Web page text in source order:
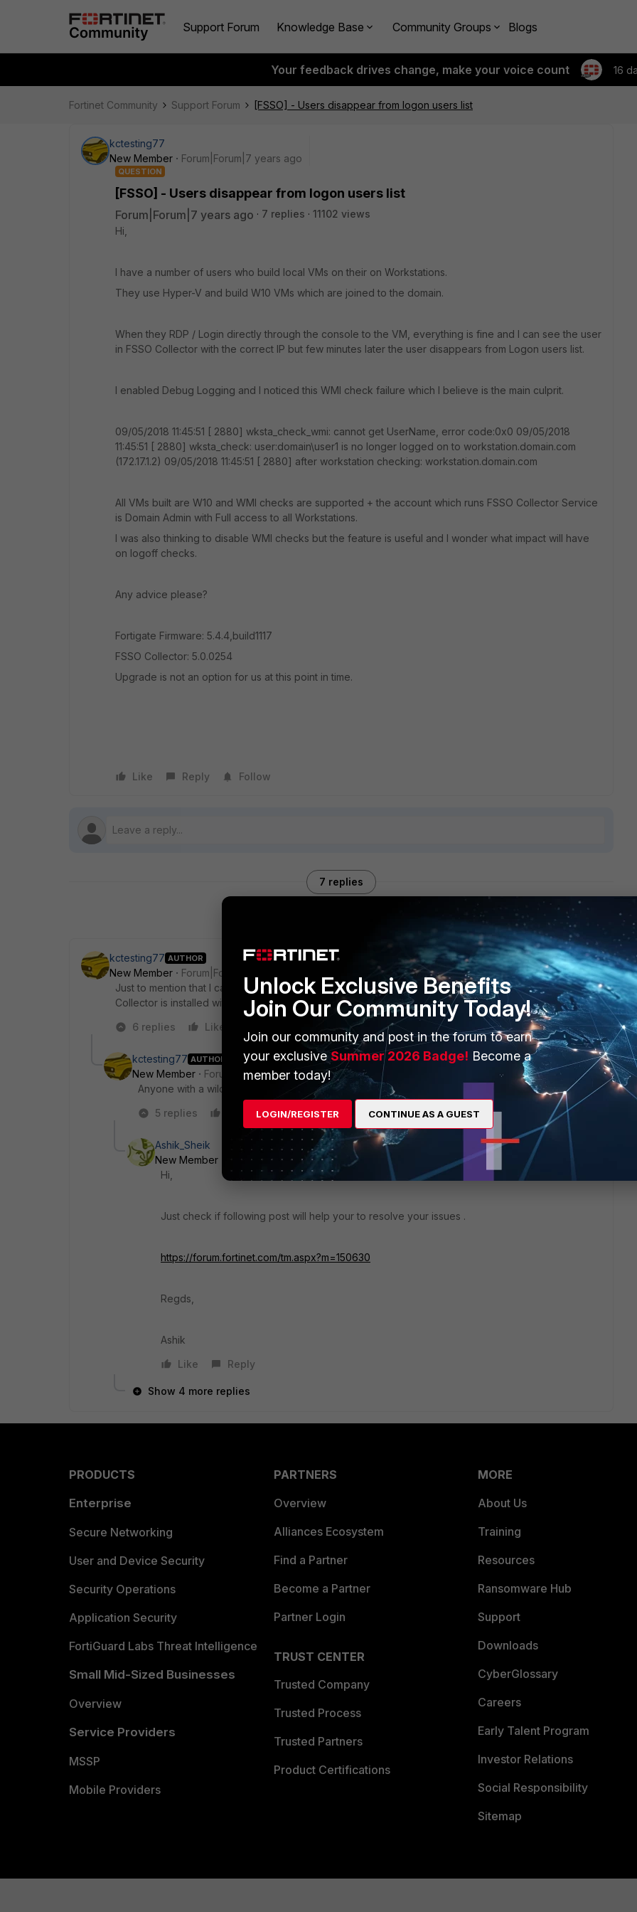
Support Forum Knowledge Base Community Groups Blogs
Your feedback drives change, make your voice count 16
Fortinet Community Support Forum [FSSO] - Users disappear from logon users list
kctesting77
New Member
Forum|Forum|7 years ago
QUESTION
[FSSO] - Users disappear from logon users list
Forum|Forum|7 years ago 7 replies
11102 views
Hi,
I have a number of users who build local VMs on their on Workstations.
They use Hyper-V and build W10 VMs which are joined to the domain.
When they RDP / Login directly through the console to the VM, everything is fine and I can see the user
in FSSO Collector with the correct IP but few minutes later the user disappears from Logon users list.
I enabled Debug Logging and I noticed this WMI check failure which I believe is the main culprit.
09/05/2018 11:45:51 [ 2880] wksta_check_wmi: cannot get UserName, error code:0x0 09/05/2018
11:45:51 [ 2880] wksta_check: user:domain\user1 is no longer logged on to workstation.domain.com
(172.17.1.2) 09/05/2018 11:45:51 [ 2880] after workstation checking: workstation.domain.com
All VMs built are W10 and WMI checks are supported + the account which runs FSSO Collector Service
is Domain Admin with Full access to all Workstations.
I was also thinking to disable WMI checks but the feature is useful and I wonder what impact will have
on logoff checks.
Any advice please?
Fortigate Firmware: 5.4.4,build1117
FSSO Collector: 5.0.0254
Upgrade is not an option for us at this point in time.
Like Reply Follow
7 replies
Sort by Oldest first
kctesting77 AUTHOR
New Member
Forum|Forum|7 years ago
Just to mention that I can access remotely the WMI Control for the VMs from the Server where FSSO
Collector is installed with the account which is running FSSO Collector.
6 replies
Like
kctesting77 AUTHOR
New Member
Forum|Forum|7 years ago
Anyone with a wild guess? :)
5 replies
Reply
Ashik_Sheik
New Member
Forum|Forum|7 years ago
Hi,
Just check if following post will help your to resolve your issues .
https://forum.fortinet.com/tm.aspx?m=150630
Regds,
Ashik
Like
Reply
Show 4 more replies
PRODUCTS
Enterprise
Secure Networking
User and Device Security
Security Operations
Application Security
FortiGuard Labs Threat Intelligence
Small Mid-Sized Businesses
Overview
Service Providers
MSSP
Mobile Providers
PARTNERS
Overview
Alliances Ecosystem
Find a Partner
Become a Partner
Partner Login
TRUST CENTER
Trusted Company
Trusted Process
Trusted Partners
Product Certifications
MORE
About Us
Training
Resources
Ransomware Hub
Support
Downloads
CyberGlossary
Careers
Early Talent Program
Investor Relations
Social Responsibility
Sitemap
Unlock Exclusive Benefits
Join Our Community Today!
Join our community and post in the forum to earn
your exclusiveSummer 2026 Badge! Become a
member today!
LOGIN/REGISTER CONTINUE AS A GUEST